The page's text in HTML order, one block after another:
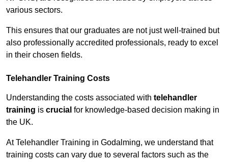
various sectors.
This ensures that our graduates are not just well-trained but
also professionally accredited professionals, ready to excel
in their chosen fields.
Telehandler Training Costs
Understanding the costs associated with telehandler
training is crucial for knowledge-based decision making in
the UK.
At Telehandler Training in Godalming, we understand that
training costs can vary due to several factors such as the